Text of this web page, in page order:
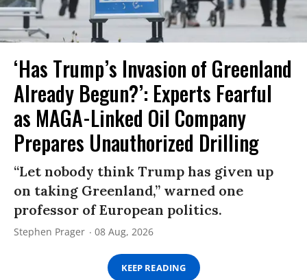
‘Has Trump’s Invasion of Greenland
Already Begun?’: Experts Fearful
as MAGA-Linked Oil Company
Prepares Unauthorized Drilling
“Let nobody think Trump has given up
on taking Greenland,” warned one
professor of European politics.
Stephen Prager 08 Aug, 2026
KEEP READING